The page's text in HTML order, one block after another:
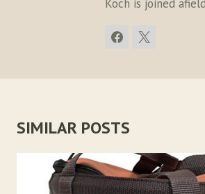
Koch is joined
SIMILAR POSTS